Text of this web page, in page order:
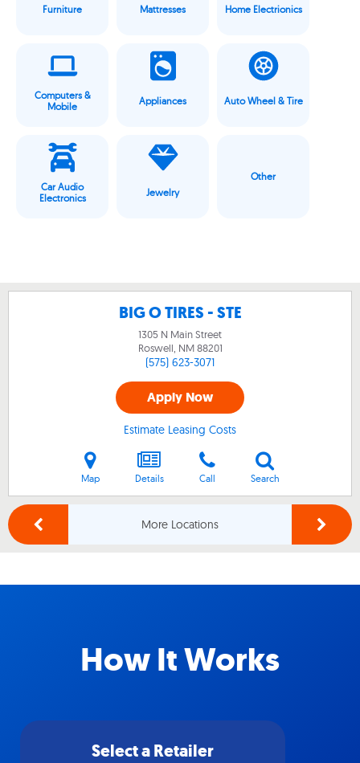
Furniture Mattresses Home Electrionics
Computers &
Mobile
Appliances Auto Wheel & Tire
Car Audio
Electronics
Jewelry
Other
BIG O TIRES - STE
1305 N Main Street
Roswell, NM88201
(575) 623-3071
Apply Now
Estimate Leasing Costs
Map Details Call Search
More Locations
How It Works
Select a Retailer